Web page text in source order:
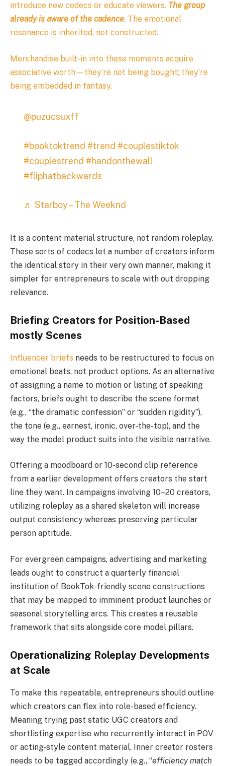
introduce new codecs or educate viewers. The group
already is aware of the cadence. The emotional
resonance is inherited, not constructed.
Merchandise built-in into these moments acquire
associative worth—they’re not being bought; they’re
being embedded in fantasy.
@puzucsuxff
#booktoktrend #trend #couplestiktok
#couplestrend #handonthewall
#fliphatbackwards
♬ Starboy – The Weeknd
It is a content material structure, not random roleplay.
These sorts of codecs let a number of creators inform
the identical story in their very own manner, making it
simpler for entrepreneurs to scale with out dropping
relevance.
Briefing Creators for Position-Based
mostly Scenes
Influencer briefs needs to be restructured to focus on
emotional beats, not product options. As an alternative
of assigning a name to motion or listing of speaking
factors, briefs ought to describe the scene format
(e.g., “the dramatic confession” or “sudden rigidity”),
the tone (e.g., earnest, ironic, over-the-top), and the
way the model product suits into the visible narrative.
Offering a moodboard or 10-second clip reference
from a earlier development offers creators the start
line they want. In campaigns involving 10–20 creators,
utilizing roleplay as a shared skeleton will increase
output consistency whereas preserving particular
person aptitude.
For evergreen campaigns, advertising and marketing
leads ought to construct a quarterly financial
institution of BookTok-friendly scene constructions
that may be mapped to imminent product launches or
seasonal storytelling arcs. This creates a reusable
framework that sits alongside core model pillars.
Operationalizing Roleplay Developments
at Scale
To make this repeatable, entrepreneurs should outline
which creators can flex into role-based efficiency.
Meaning trying past static UGC creators and
shortlisting expertise who recurrently interact in POV
or acting-style content material. Inner creator rosters
needs to be tagged accordingly (e.g., “efficiency match